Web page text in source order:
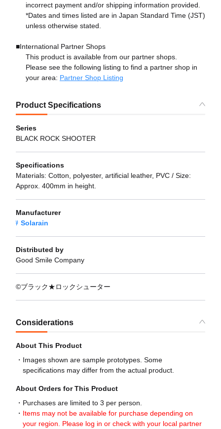
incorrect payment and/or shipping information provided.
*Dates and times listed are in Japan Standard Time (JST)
unless otherwise stated.
■International Partner Shops
This product is available from our partner shops.
Please see the following listing to find a partner shop in
your area: Partner Shop Listing
Product Specifications
Series
BLACK ROCK SHOOTER
Specifications
Materials: Cotton, polyester, artificial leather, PVC / Size:
Approx. 400mm in height.
Manufacturer
Solarain
Distributed by
Good Smile Company
©ブラック★ロックシューター
Considerations
About This Product
Images shown are sample prototypes. Some
specifications may differ from the actual product.
About Orders for This Product
Purchases are limited to 3 per person.
Items may not be available for purchase depending on
your region. Please log in or check with your local partner